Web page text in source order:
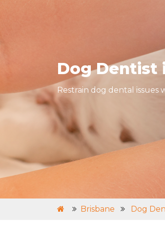
Dog Dentist
Restrain dog dental
Brisbane Dog